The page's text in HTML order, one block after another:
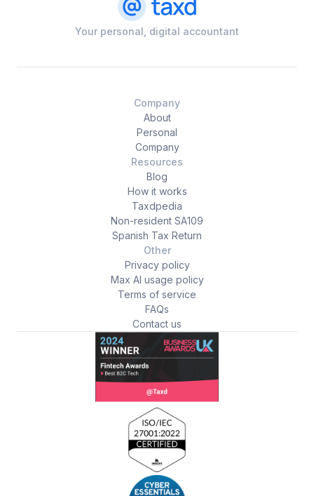
Your personal, digital accountant
Company
About
Personal
Company
Resources
Blog
How it works
Taxdpedia
Non-resident SA109
Spanish Tax Return
Other
Privacy policy
Max AI usage policy
Terms of service
FAQs
Contact us